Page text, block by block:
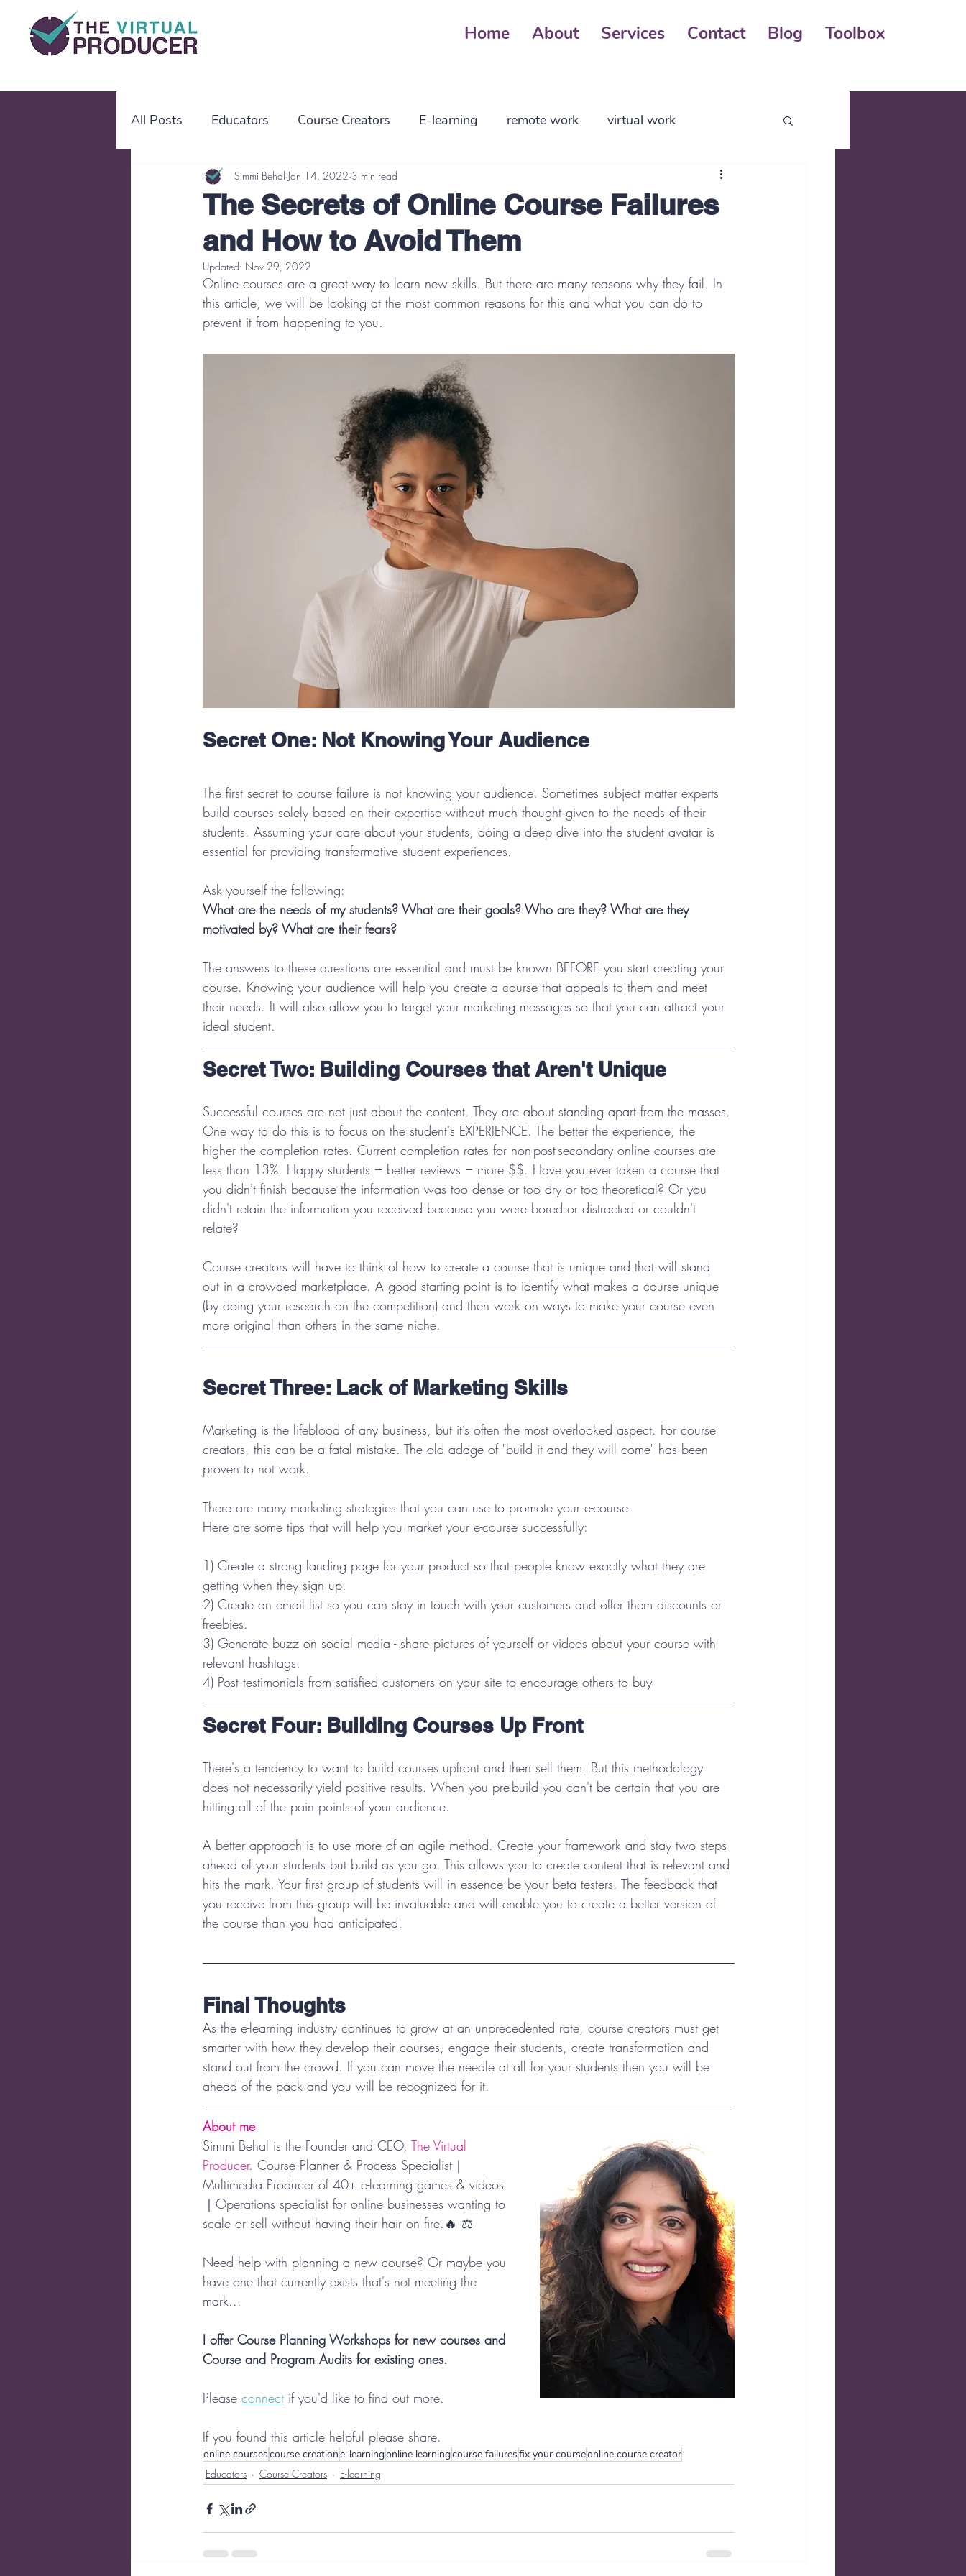
Home About Services Contact Blog Toolbox
All Posts Educators Course Creators E-learning remote work virtual work
working mothers working parents business process
OBM project management planning smallbusiness
The Secrets of Online Course Failures
and How to Avoid Them
Simmi Behal Jan 14, 2022 3 min read
Updated: Nov 29, 2022
Online courses are a great way to learn new skills. But there are many reasons why they fail. In
this article, we will be looking at the most common reasons for this and what you can do to
prevent it from happening to you.
Secret One: Not Knowing Your Audience
The first secret to course failure is not knowing your audience. Sometimes subject matter experts
build courses solely based on their expertise without much thought given to the needs of their
students. Assuming your care about your students, doing a deep dive into the student avatar is
essential for providing transformative student experiences.
Ask yourself the following:
What are the needs of my students? What are their goals? Who are they? What are they
motivated by? What are their fears?
The answers to these questions are essential and must be known BEFORE you start creating your
course. Knowing your audience will help you create a course that appeals to them and meet
their needs. It will also allow you to target your marketing messages so that you can attract your
ideal student.
Secret Two: Building Courses that Aren't Unique
Successful courses are not just about the content. They are about standing apart from the masses.
One way to do this is to focus on the student's EXPERIENCE. The better the experience, the
higher the completion rates. Current completion rates for non-post-secondary online courses are
less than 13%. Happy students = better reviews = more $$. Have you ever taken a course that
you didn't finish because the information was too dense or too dry or too theoretical? Or you
didn't retain the information you received because you were bored or distracted or couldn't
relate?
Course creators will have to think of how to create a course that is unique and that will stand
out in a crowded marketplace. A good starting point is to identify what makes a course unique
(by doing your research on the competition) and then work on ways to make your course even
more original than others in the same niche.
Secret Three: Lack of Marketing Skills
Marketing is the lifeblood of any business, but it’s often the most overlooked aspect. For course
creators, this can be a fatal mistake. The old adage of "build it and they will come" has been
proven to not work.
There are many marketing strategies that you can use to promote your e-course.
Here are some tips that will help you market your e-course successfully:
1) Create a strong landing page for your product so that people know exactly what they are
getting when they sign up.
2) Create an email list so you can stay in touch with your customers and offer them discounts or
freebies.
3) Generate buzz on social media - share pictures of yourself or videos about your course with
relevant hashtags.
4) Post testimonials from satisfied customers on your site to encourage others to buy
Secret Four: Building Courses Up Front
There's a tendency to want to build courses upfront and then sell them. But this methodology
does not necessarily yield positive results. When you pre-build you can't be certain that you are
hitting all of the pain points of your audience.
A better approach is to use more of an agile method. Create your framework and stay two steps
ahead of your students but build as you go. This allows you to create content that is relevant and
hits the mark. Your first group of students will in essence be your beta testers. The feedback that
you receive from this group will be invaluable and will enable you to create a better version of
the course than you had anticipated.
Final Thoughts
As the e-learning industry continues to grow at an unprecedented rate, course creators must get
smarter with how they develop their courses, engage their students, create transformation and
stand out from the crowd. If you can move the needle at all for your students then you will be
ahead of the pack and you will be recognized for it.
About me
Simmi Behal is the Founder and CEO, The Virtual
Producer. Course Planner & Process Specialist｜
Multimedia Producer of 40+ e-learning games & videos
｜Operations specialist for online businesses wanting to
scale or sell without having their hair on fire.🔥 ⚖️
Need help with planning a new course? Or maybe you
have one that currently exists that's not meeting the
mark...
I offer Course Planning Workshops for new courses and
Course and Program Audits for existing ones.
Please connect if you'd like to find out more.
If you found this article helpful please share.
online coursescourse creatione-learningonline learningcourse failuresfix your courseonline course creator
Educators
Course Creators E-learning